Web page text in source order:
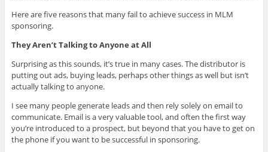
Here are five reasons that many fail to achieve success in MLM
sponsoring.
They Aren’t Talking to Anyone at All
Surprising as this sounds, it’s true in many cases. The distributor is
putting out ads, buying leads, perhaps other things as well but isn’t
actually talking to anyone.
I see many people generate leads and then rely solely on email to
communicate. Email is a very valuable tool, and often the first way
you’re introduced to a prospect, but beyond that you have to get on
the phone if you want to be successful in sponsoring.